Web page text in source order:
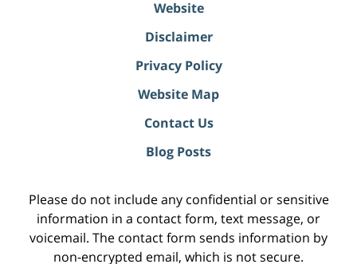
Website
Disclaimer
Privacy Policy
Website Map
Contact Us
Blog Posts
Please do not include any confidential or sensitive
information in a contact form, text message, or
voicemail. The contact form sends information by
non-encrypted email, which is not secure.